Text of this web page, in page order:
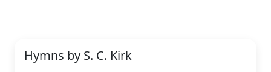
Hymns by S. C. Kirk